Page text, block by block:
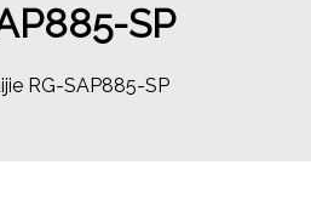
SP
RG-SAP885-SP